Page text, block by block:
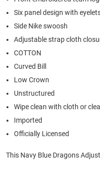
Six panel design with
Side Nike swoosh
Adjustable strap cloth
COTTON
Curved Bill
Low Crown
Unstructured
Wipe clean with cloth or
Imported
Officially Licensed
This Navy Blue Dragons